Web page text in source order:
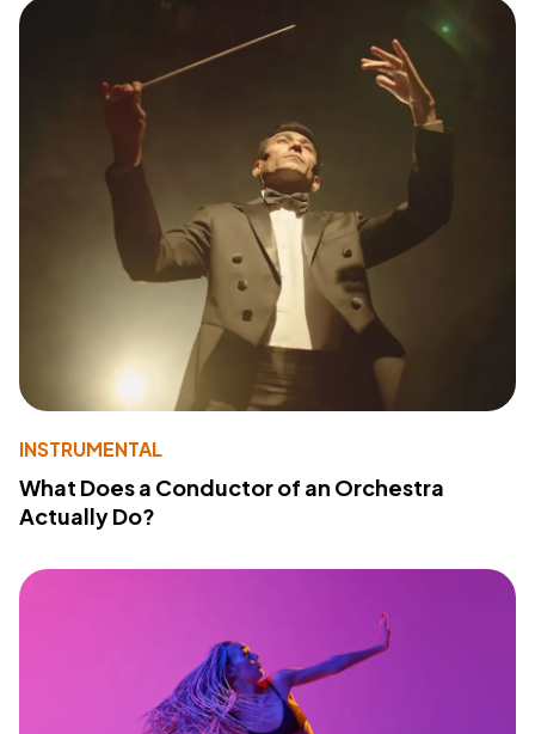
INSTRUMENTAL
What Does a Conductor of an Orchestra
Actually Do?